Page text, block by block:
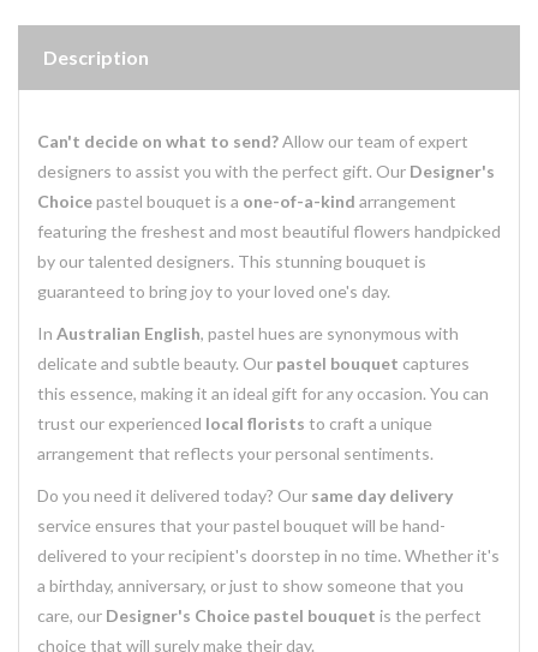
Description
Can't decide on what to send?Allow our team of expert
designers to assist you with the perfect gift. Our Designer's
Choicepastel bouquet is a one-of-a-kind arrangement
featuring the freshest and most beautiful flowers handpicked
by our talented designers. This stunning bouquet is
guaranteed to bring joy to your loved one's day.
In Australian English, pastel hues are synonymous with
delicate and subtle beauty. Our pastel bouquet captures
this essence, making it an ideal gift for any occasion. You can
trust our experienced local florists to craft a unique
arrangement that reflects your personal sentiments.
Do you need it delivered today? Our same day delivery
service ensures that your pastel bouquet will be hand-
delivered to your recipient's doorstep in no time. Whether it's
a birthday, anniversary, or just to show someone that you
care, our Designer's Choice pastel bouquet is the perfect
choice that will surely make their day.